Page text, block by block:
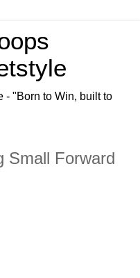
- "Born to Win, built to
Small Forward